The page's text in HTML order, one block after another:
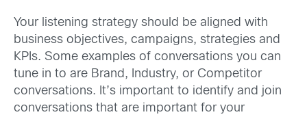
Your listening strategy should be aligned with
business objectives, campaigns, strategies and
KPIs. Some examples of conversations you can
tune in to are Brand, Industry, or Competitor
conversations. It’s important to identify and join
conversations that are important for your